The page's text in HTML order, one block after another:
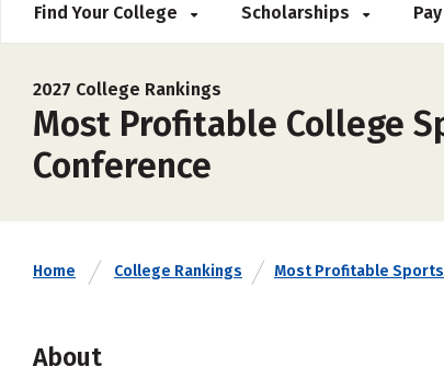
Find Your College Scholarships
2027 College Rankings
Most Profitable College
Conference
Home College Rankings Most Profitable
About